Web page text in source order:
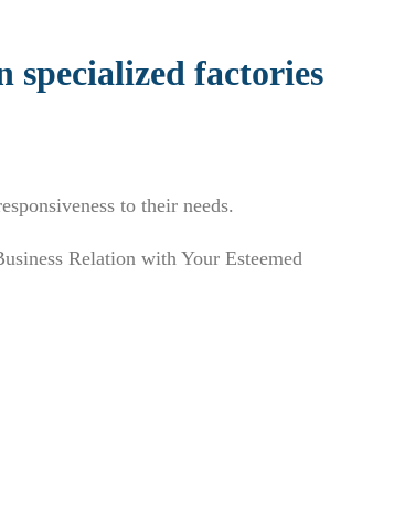
specialized factories
to their needs.
Relation with Your Esteemed